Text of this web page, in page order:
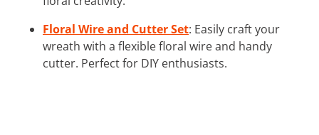
Floral Wire and Cutter Set: Easily craft your
wreath with a flexible floral wire and handy
cutter. Perfect for DIY enthusiasts.